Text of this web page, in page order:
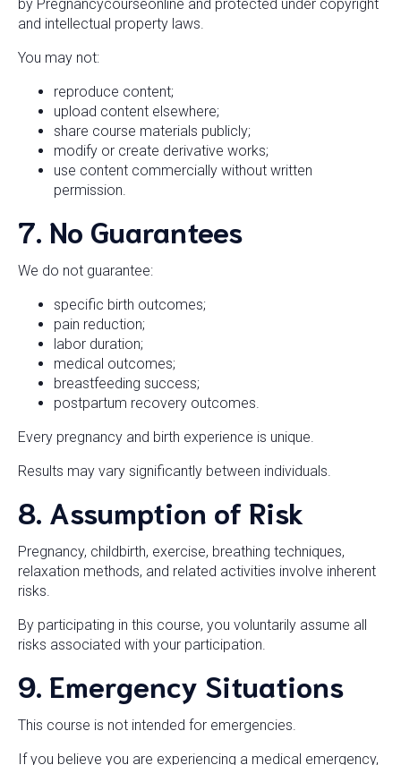
by Pregnancycourseonline and protected under copyright
and intellectual property laws.
You may not:
reproduce content;
upload content elsewhere;
share course materials publicly;
modify or create derivative works;
use content commercially without written
permission.
7. No Guarantees
We do not guarantee:
specific birth outcomes;
pain reduction;
labor duration;
medical outcomes;
breastfeeding success;
postpartum recovery outcomes.
Every pregnancy and birth experience is unique.
Results may vary significantly between individuals.
8. Assumption of Risk
Pregnancy, childbirth, exercise, breathing techniques,
relaxation methods, and related activities involve inherent
risks.
By participating in this course, you voluntarily assume all
risks associated with your participation.
9. Emergency Situations
This course is not intended for emergencies.
If you believe you are experiencing a medical emergency,